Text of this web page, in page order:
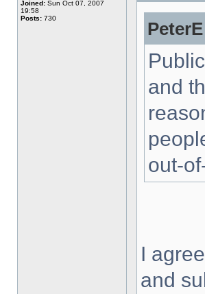
Joined: Sun Oct 07, 2007
19:58
Posts: 730
and
out-
I
and